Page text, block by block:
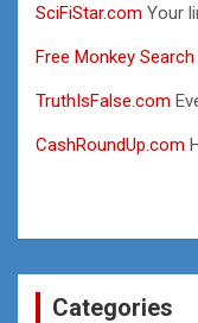
SciFiStar.com Your
Free Monkey Search
TruthIsFalse.com
CashRoundUp.com
Categories